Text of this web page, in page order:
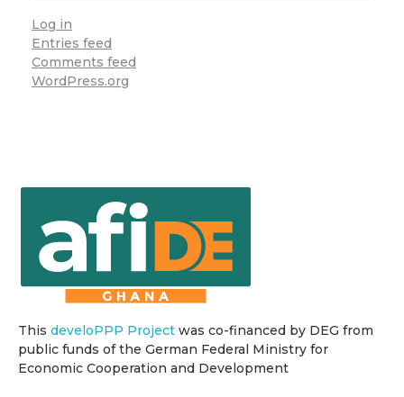
Log in
Entries feed
Comments feed
WordPress.org
This develoPPP Project was co-financed by DEG from
public funds of the German Federal Ministry for
Economic Cooperation and Development